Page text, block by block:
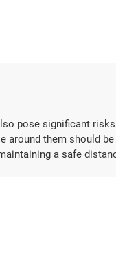
pose significant
them should
a safe